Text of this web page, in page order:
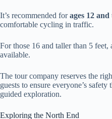
It’s recommended forages 12 and
comfortable cycling in traffic.
For those 16 and taller than 5 feet,
available.
The tour company reserves the
guests to ensure everyone’s
guided exploration.
Exploring the North End